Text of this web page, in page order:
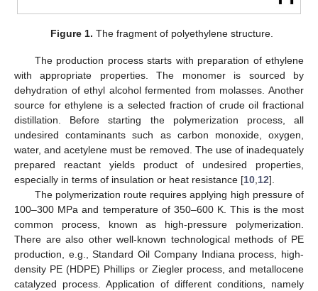
Figure 1. The fragment of polyethylene structure.
The production process starts with preparation of ethylene
with appropriate properties. The monomer is sourced by
dehydration of ethyl alcohol fermented from molasses. Another
source for ethylene is a selected fraction of crude oil fractional
distillation. Before starting the polymerization process, all
undesired contaminants such as carbon monoxide, oxygen,
water, and acetylene must be removed. The use of inadequately
prepared reactant yields product of undesired properties,
especially in terms of insulation or heat resistance [10 12].
The polymerization route requires applying high pressure of
100–300 MPa and temperature of 350–600 K. This is the most
common process, known as high-pressure polymerization.
There are also other well-known technological methods of PE
production, e.g., Standard Oil Company Indiana process, high-
density PE (HDPE) Phillips or Ziegler process, and metallocene
catalyzed process. Application of different conditions, namely